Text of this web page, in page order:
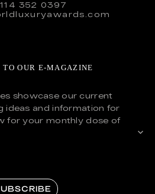
352 0397
TO OUR E-MAGAZINE
showcase our current
ideas and information for
for your monthly dose of